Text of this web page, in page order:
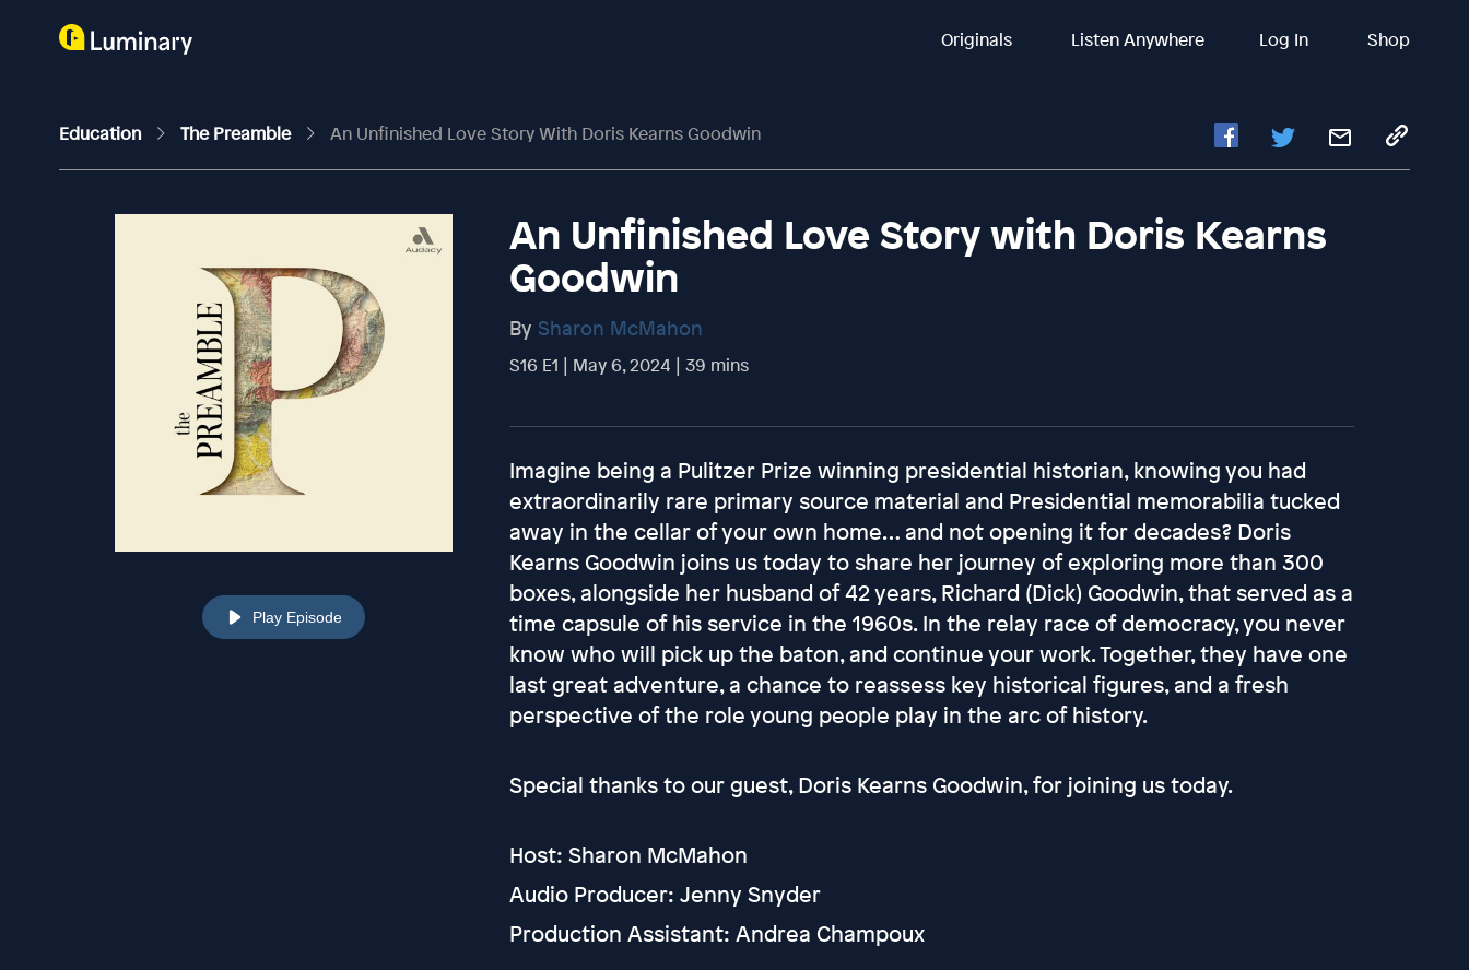
Originals Listen Anywhere Log In Shop
Education The Preamble An Unfinished Love Story With Doris Kearns Goodwin
Play Episode
An Unfinished Love Story with Doris Kearns
Goodwin
By Sharon McMahon
S16 E1 | May 6, 2024 | 39 mins
Imagine being a Pulitzer Prize winning presidential historian, knowing you had
extraordinarily rare primary source material and Presidential memorabilia tucked
away in the cellar of your own home… and not opening it for decades? Doris
Kearns Goodwin joins us today to share her journey of exploring more than 300
boxes, alongside her husband of 42 years, Richard (Dick) Goodwin, that served as a
time capsule of his service in the 1960s. In the relay race of democracy, you never
know who will pick up the baton, and continue your work. Together, they have one
last great adventure, a chance to reassess key historical figures, and a fresh
perspective of the role young people play in the arc of history.
Special thanks to our guest, Doris Kearns Goodwin, for joining us today.
Host: Sharon McMahon
Audio Producer: Jenny Snyder
Production Assistant: Andrea Champoux